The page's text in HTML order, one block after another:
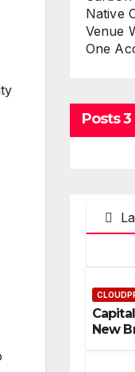
Native
Venue
One
Posts
New